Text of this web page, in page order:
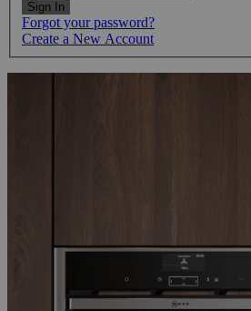
Sign In
Forgot your password?
Create a New Account